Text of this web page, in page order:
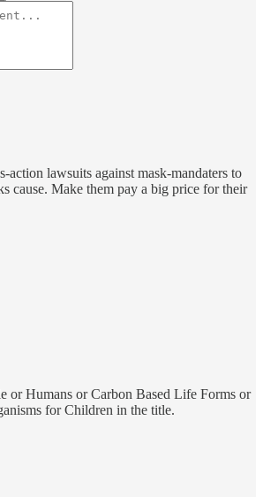
action lawsuits against mask-mandaters to
cause. Make them pay a big price for their
or Humans or Carbon Based Life Forms or
for Children in the title.